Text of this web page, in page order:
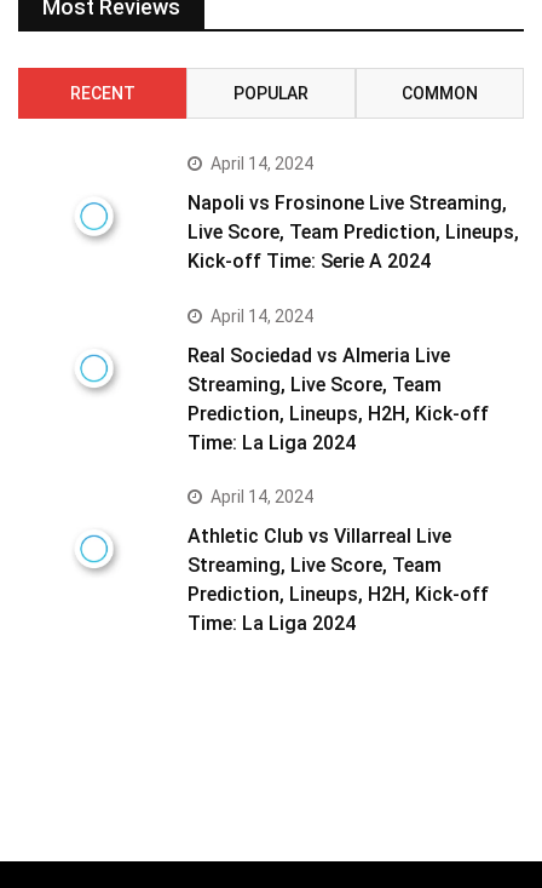
Most Reviews
RECENT POPULAR COMMON
April 14, 2024
Napoli vs Frosinone Live Streaming,
Live Score, Team Prediction, Lineups,
Kick-off Time: Serie A 2024
April 14, 2024
Real Sociedad vs Almeria Live
Streaming, Live Score, Team
Prediction, Lineups, H2H, Kick-off
Time: La Liga 2024
April 14, 2024
Athletic Club vs Villarreal Live
Streaming, Live Score, Team
Prediction, Lineups, H2H, Kick-off
Time: La Liga 2024